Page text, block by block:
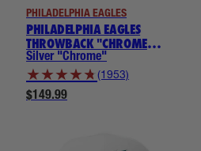
PHILADELPHIA EAGLES
PHILADELPHIA EAGLES
THROWBACK "CHROME
COLLECTION" NOGGINS
Silver "Chrome"
★ ★ ★ ★ ★ (1953)
$149.99